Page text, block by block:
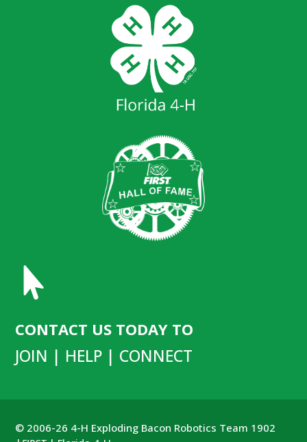

CONTACT US TODAY TO
JOIN | HELP | CONNECT
© 2006-26 4-H Exploding Bacon Robotics Team 1902